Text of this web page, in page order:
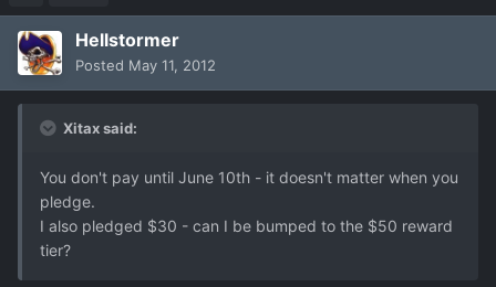
Hellstormer
Posted May 11, 2012
Xitax said:
You don't pay until June 10th - it doesn't matter when you
pledge.
I also pledged $30 - can I be bumped to the $50 reward
tier?